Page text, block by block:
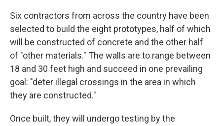
Six contractors from across the country have been
selected to build the eight prototypes, half of which
will be constructed of concrete and the other half
of "other materials." The walls are to range between
18 and 30 feet high and succeed in one prevailing
goal: "deter illegal crossings in the area in which
they are constructed."
Once built, they will undergo testing by the